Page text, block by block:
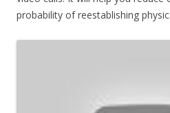
probability of reestablishing